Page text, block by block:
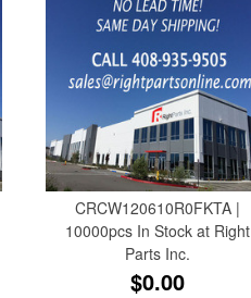
CRCW120610R0FKTA |
10000pcs In Stock at Right
Parts Inc.
$0.00